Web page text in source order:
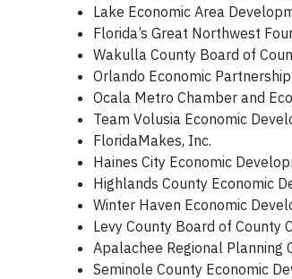
Lake Economic Area
Florida’s Great Northwest
Wakulla County Board of
Orlando Economic Partnership
Ocala Metro Chamber and
Team Volusia Economic
FloridaMakes, Inc.
Haines City Economic
Highlands County Economic
Winter Haven Economic
Levy County Board of County
Apalachee Regional Planning
Seminole County Economic